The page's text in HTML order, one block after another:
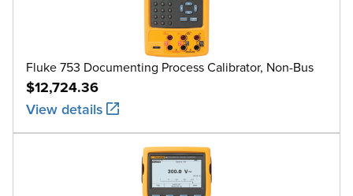
Fluke 753 Documenting Process Calibrator, Non-Bus
$12,724.36
View details